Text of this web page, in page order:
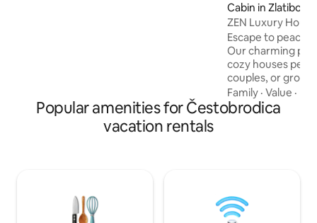
Cabin in Zlatibor
ZEN Luxury
Escape to peace
Our charming
cozy houses
couples, or
modern comfort
Enjoy a unique
and jacuzzi,
Family ·Value ·
Popular amenities for Čestobrodica
vacation rentals